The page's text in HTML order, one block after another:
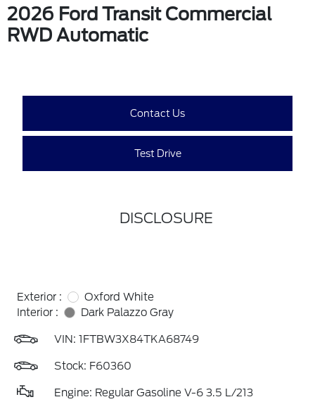
2026 Ford Transit Commercial
RWD Automatic
Contact Us
Test Drive
DISCLOSURE
Exterior :
Oxford White
Interior :
Dark Palazzo Gray
VIN: 1FTBW3X84TKA68749
Stock: F60360
Engine: Regular Gasoline V-6 3.5 L/213